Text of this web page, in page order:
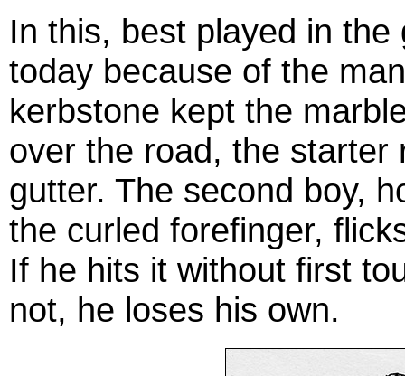
In this, best played in
today because of the
kerbstone kept the
over the road, the starter
gutter. The second boy,
the curled forefinger,
If he hits it without first
not, he loses his own.